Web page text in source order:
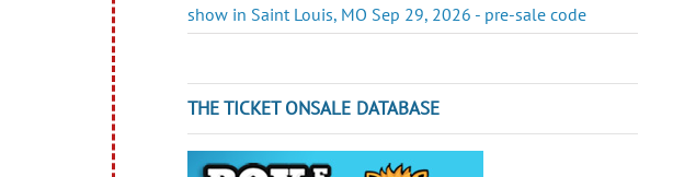
show in Saint Louis, MO Sep 29, 2026 - pre-sale code
THE TICKET ONSALE DATABASE